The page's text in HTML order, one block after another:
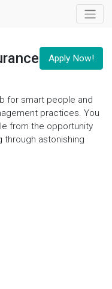
Apply Now!
for smart people and
practices. You
from the opportunity
through astonishing